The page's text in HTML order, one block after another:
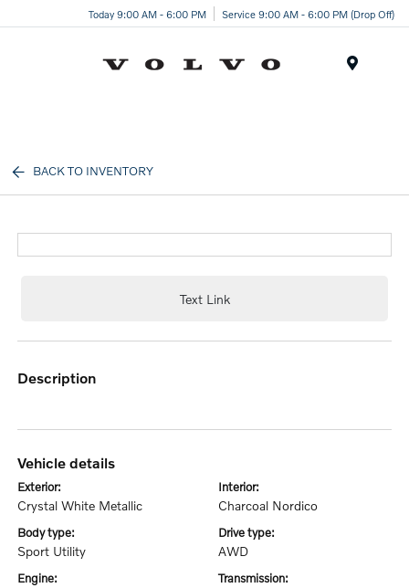
Today 9:00 AM - 6:00 PM Service 9:00 AM - 6:00 PM (Drop Off)
BACK TO INVENTORY
Text Link
description
vehicle details
exterior:
Crystal White Metallic
interior:
Charcoal Nordico
body type:
Sport Utility
drive type:
AWD
engine: transmission: